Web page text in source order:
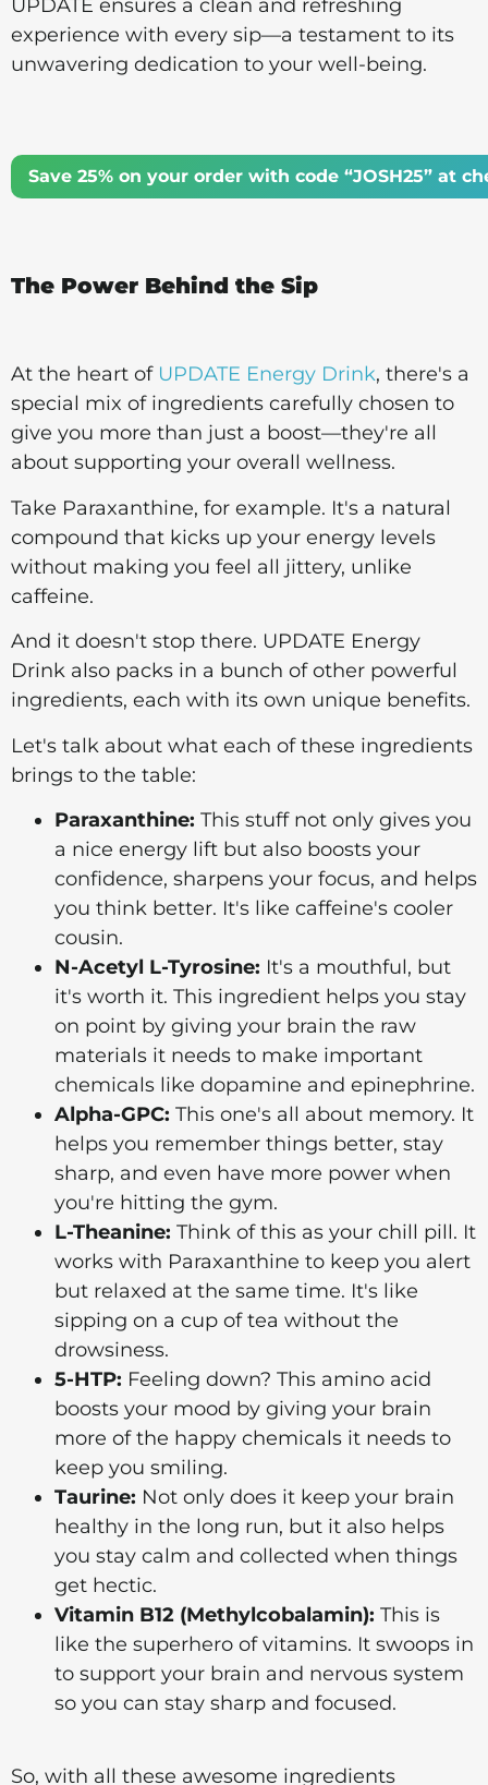
UPDATE ensures a clean and refreshing
experience with every sip—a testament to its
unwavering dedication to your well-being.
Save 25% on your order with code “JOSH25” at
The Power Behind the Sip
At the heart ofUPDATE Energy Drink, there's a
special mix of ingredients carefully chosen to
give you more than just a boost—they're all
about supporting your overall wellness.
Take Paraxanthine, for example. It's a natural
compound that kicks up your energy levels
without making you feel all jittery, unlike
caffeine.
And it doesn't stop there. UPDATE Energy
Drink also packs in a bunch of other powerful
ingredients, each with its own unique benefits.
Let's talk about what each of these ingredients
brings to the table:
Paraxanthine: This stuff not only gives you
a nice energy lift but also boosts your
confidence, sharpens your focus, and helps
you think better. It's like caffeine's cooler
cousin.
N-Acetyl L-Tyrosine: It's a mouthful, but
it's worth it. This ingredient helps you stay
on point by giving your brain the raw
materials it needs to make important
chemicals like dopamine and epinephrine.
Alpha-GPC: This one's all about memory. It
helps you remember things better, stay
sharp, and even have more power when
you're hitting the gym.
L-Theanine: Think of this as your chill pill. It
works with Paraxanthine to keep you alert
but relaxed at the same time. It's like
sipping on a cup of tea without the
drowsiness.
5-HTP: Feeling down? This amino acid
boosts your mood by giving your brain
more of the happy chemicals it needs to
keep you smiling.
Taurine: Not only does it keep your brain
healthy in the long run, but it also helps
you stay calm and collected when things
get hectic.
Vitamin B12 (Methylcobalamin): This is
like the superhero of vitamins. It swoops in
to support your brain and nervous system
so you can stay sharp and focused.
So, with all these awesome ingredients